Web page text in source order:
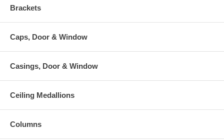
Brackets
Caps, Door & Window
Casings, Door & Window
Ceiling Medallions
Columns